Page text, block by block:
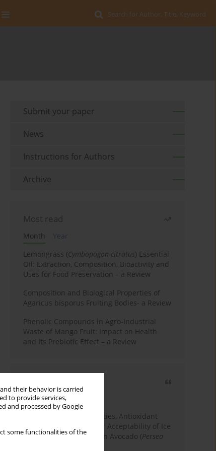
their behavior is carried
to provide services,
and processed by Google
some functionalities of the
Search for Author, Title, Keyword
Submit your paper
News
Instructions for Authors
Archive
Most read
Month
Year
Lemongrass (Cymbopogon citratus) Essential
Oil: Extraction, Composition, Bioactivity and
Uses for Food Preservation – a Review
Composition and Biological Properties of
Agaricus bisporus Fruiting Bodies- a Review
Phenolic Compounds in Agro-Industrial
Waste of Mango Fruit: Impact on Health
and Its Prebiotic Effect – a Review
3 years
Year
Physicochemical Properties, Antioxidant
Capacity, and Consumer Acceptability of Ice
Cream Incorporated with Avocado (Persea